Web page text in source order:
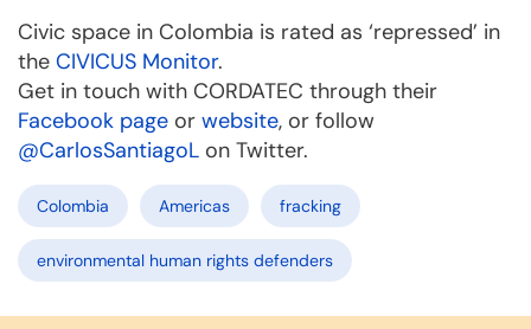
Civic space in Colombia is rated as ‘repressed’ in
the CIVICUS Monitor.
Get in touch with CORDATEC through their
Facebook page or website, or follow
@CarlosSantiagoL on Twitter.
Colombia Americas fracking
environmental human rights defenders